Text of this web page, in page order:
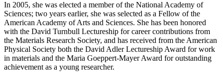
In 2005, she was elected a member of the National Academy of
Sciences; two years earlier, she was selected as a Fellow of the
American Academy of Arts and Sciences. She has been honored
with the David Turnbull Lectureship for career contributions from
the Materials Research Society, and has received from the American
Physical Society both the David Adler Lectureship Award for work
in materials and the Maria Goeppert-Mayer Award for outstanding
achievement as a young researcher.